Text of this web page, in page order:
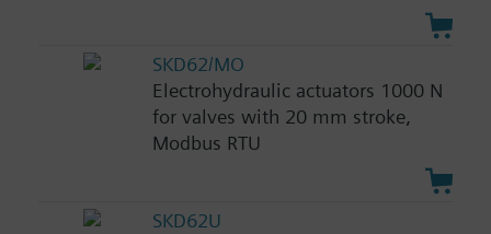
SKD62/MO
Electrohydraulic actuators 1000 N
for valves with 20 mm stroke,
Modbus RTU
SKD62U